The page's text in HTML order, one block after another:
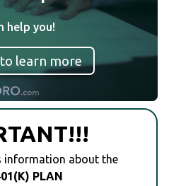
help you!
learn more
information about the
PLAN